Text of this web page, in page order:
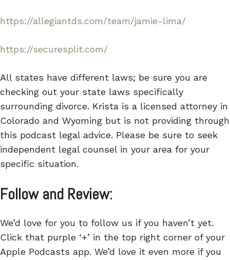
https://allegiantds.com/team/jamie-lima/
https://securesplit.com/
All states have different laws; be sure you are
checking out your state laws specifically
surrounding divorce. Krista is a licensed attorney in
Colorado and Wyoming but is not providing through
this podcast legal advice. Please be sure to seek
independent legal counsel in your area for your
specific situation.
Follow and Review:
We’d love for you to follow us if you haven’t yet.
Click that purple ‘+’ in the top right corner of your
Apple Podcasts app. We’d love it even more if you